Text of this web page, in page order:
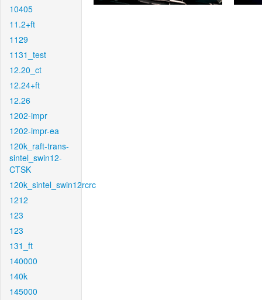
10405
11.2+ft
1129
1131_test
12.20_ct
12.24+ft
12.26
1202-impr
1202-impr-ea
120k_raft-trans-
sintel_swin12-
CTSK
120k_sintel_swin12rcrc
1212
123
123
131_ft
140000
140k
145000